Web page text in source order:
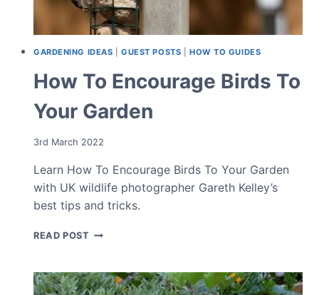
GARDENING IDEAS |GUEST POSTS HOW TO GUIDES
How To Encourage Birds To
Your Garden
3rd March 2022
Learn How To Encourage Birds To Your Garden
with UK wildlife photographer Gareth Kelley’s
best tips and tricks.
READ POST HOW
BIRDS
TO